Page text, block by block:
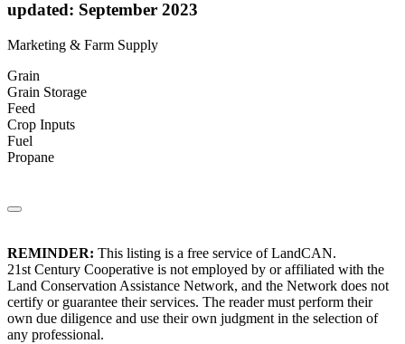
updated: September 2023
Marketing & Farm Supply
Grain
Grain Storage
Feed
Crop Inputs
Fuel
Propane
REMINDER: This listing is a free service of LandCAN.
21st Century Cooperative is not employed by or affiliated with the
Land Conservation Assistance Network, and the Network does not
certify or guarantee their services. The reader must perform their
own due diligence and use their own judgment in the selection of
any professional.